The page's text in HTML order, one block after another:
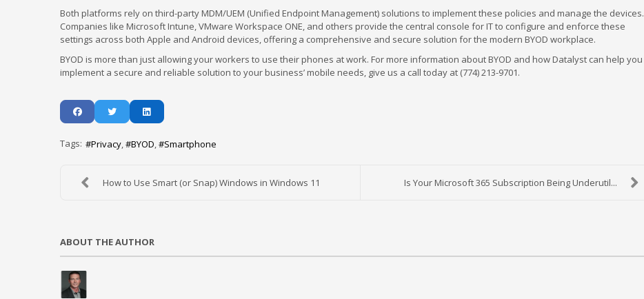
Both platforms rely on third-party MDM/UEM (Unified Endpoint Management) solutions to implement these policies and manage the devices.
Companies like Microsoft Intune, VMware Workspace ONE, and others provide the central console for IT to configure and enforce these
settings across both Apple and Android devices, offering a comprehensive and secure solution for the modern BYOD workplace.
BYOD is more than just allowing your workers to use their phones at work. For more information about BYOD and how Datalyst can help you
implement a secure and reliable solution to your business’ mobile needs, give us a call today at (774) 213-9701.
Tags: Privacy BYOD Smartphone
How to Use Smart (or Snap) Windows in Windows 11 Is Your Microsoft 365 Subscription Being Underutil...
ABOUT THE AUTHOR